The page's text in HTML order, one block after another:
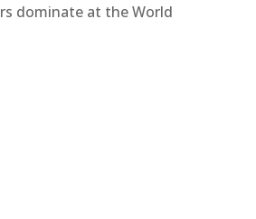
dominate at the World